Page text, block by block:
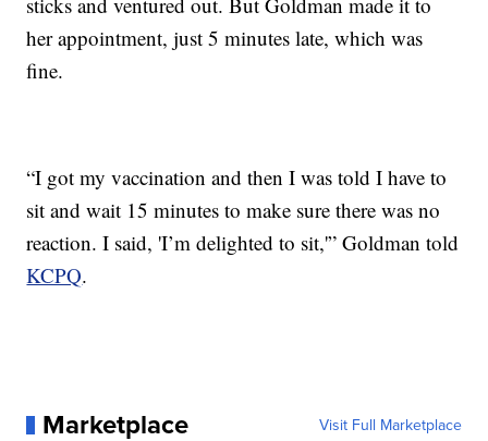
her appointment, just 5 minutes late, which was
fine.
“I got my vaccination and then I was told I have to
sit and wait 15 minutes to make sure there was no
reaction. I said, 'I’m delighted to sit,'” Goldman told
KCPQ.
Marketplace Visit Full Marketplace